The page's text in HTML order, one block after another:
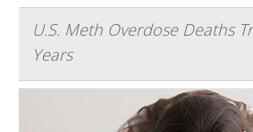
U.S. Meth Overdose Deaths
Years